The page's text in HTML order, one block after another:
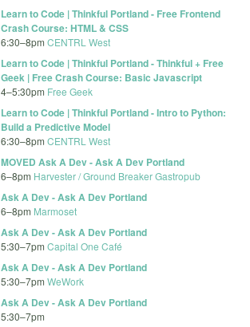
Learn to Code | Thinkful Portland - Free Frontend
Crash Course: HTML & CSS
6:30–8pm CENTRL West
Learn to Code | Thinkful Portland - Thinkful + Free
Geek | Free Crash Course: Basic Javascript
4–5:30pm Free Geek
Learn to Code | Thinkful Portland - Intro to Python:
Build a Predictive Model
6:30–8pm CENTRL West
MOVED Ask A Dev - Ask A Dev Portland
6–8pm Harvester / Ground Breaker Gastropub
Ask A Dev - Ask A Dev Portland
6–8pm Marmoset
Ask A Dev - Ask A Dev Portland
5:30–7pm Capital One Café
Ask A Dev - Ask A Dev Portland
5:30–7pm WeWork
Ask A Dev - Ask A Dev Portland
5:30–7pm